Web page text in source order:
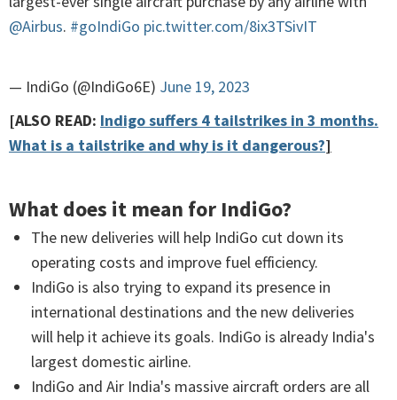
@Airbus. #goIndiGo pic.twitter.com/8ix3TSivIT
— IndiGo (@IndiGo6E) June 19, 2023
[ALSO READ: Indigo suffers 4 tailstrikes in 3 months.
What is a tailstrike and why is it dangerous?]
What does it mean for IndiGo?
The new deliveries will help IndiGo cut down its
operating costs and improve fuel efficiency.
IndiGo is also trying to expand its presence in
international destinations and the new deliveries
will help it achieve its goals. IndiGo is already India's
largest domestic airline.
IndiGo and Air India's massive aircraft orders are all